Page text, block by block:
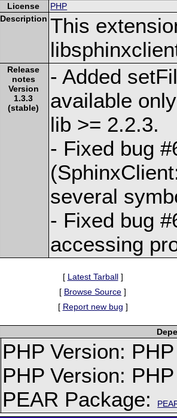
License
PHP
Description This
Release
notes
Version
1.3.3
(stable)
- Added
available
lib >= 2.2.3.
- Fixed bug
several
- Fixed bug
accessing
[ Latest Tarball]
[ Browse Source ]
[ Report new bug ]
PHP Version:
PHP Version:
PEAR Package: